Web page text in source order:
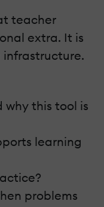
teacher
extra. It is
why this tool is
learning
problems